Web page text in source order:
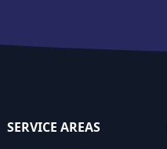
SERVICE AREAS